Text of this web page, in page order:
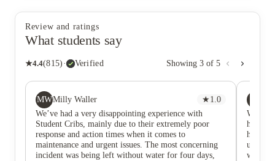
Review and ratings
What students say
★4.4(815) · Verified Showing 3 of 5
MWMilly Waller ★ 1.0
We’ve had a very disappointing experience with
Student Cribs, mainly due to their extremely poor
response and action times when it comes to
maintenance and urgent issues. The most concerning
incident was being left without water for four days,
We
have
hour or
us and
we are